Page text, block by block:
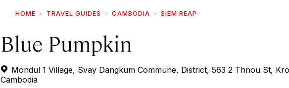
HOME TRAVEL GUIDES CAMBODIA SIEM REAP
Blue Pumpkin
Mondul 1 Village, Svay Dangkum Commune, District, 563 2 Thnou St,
Cambodia